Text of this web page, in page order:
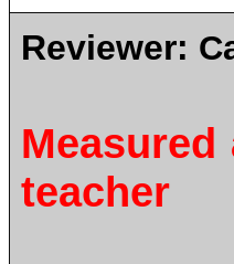
Reviewer:
teacher